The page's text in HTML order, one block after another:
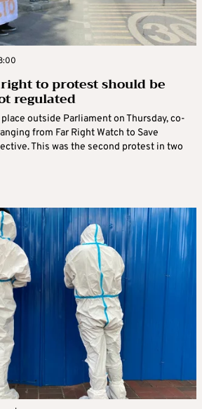
to protest should be
regulated
outside Parliament on Thursday, co-
from Far Right Watch to Save
This was the second protest in two